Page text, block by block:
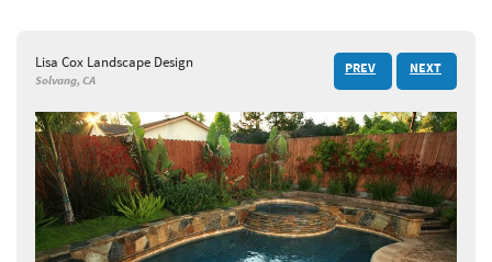
SHOP
Lisa Cox Landscape Design
Solvang, CA
PREV NEXT